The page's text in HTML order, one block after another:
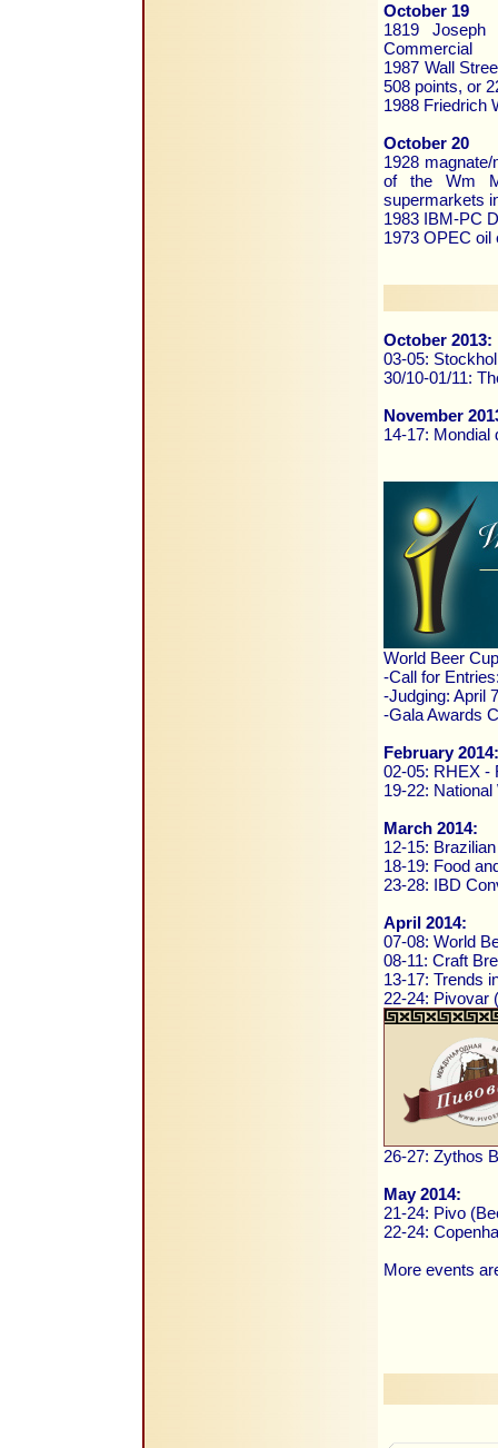
October 19
1819
Commercial
1987 Wall
508 points, or
1988 Friedrich
October 20
1928
of the Wm
supermarkets
1983 IBM-PC
1973 OPEC oil
October 2013:
03-05:
30/10-01/11:
November
14-17: Mondial
World Beer
-Call for
-Judging: April
-Gala Awards
February 2014:
02-05: RHEX -
19-22:
March 2014:
12-15:
18-19: Food
23-28: IBD
April 2014:
07-08: World
08-11: Craft
13-17: Trends
22-24: Pivovar
26-27: Zythos
May 2014:
21-24: Pivo
22-24:
More events